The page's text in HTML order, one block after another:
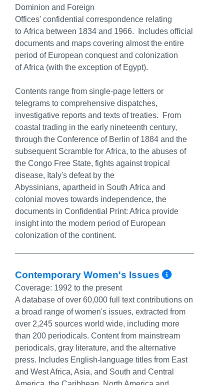
Dominion and Foreign
Offices' confidential correspondence relating
to Africa between 1834 and 1966. Includes official
documents and maps covering almost the entire
period of European conquest and colonization
of Africa (with the exception of Egypt).
Contents range from single-page letters or
telegrams to comprehensive dispatches,
investigative reports and texts of treaties. From
coastal trading in the early nineteenth century,
through the Conference of Berlin of 1884 and the
subsequent Scramble for Africa, to the abuses of
the Congo Free State, fights against tropical
disease, Italy's defeat by the
Abyssinians, apartheid in South Africa and
colonial moves towards independence, the
documents in Confidential Print: Africa provide
insight into the modern period of European
colonization of the continent.
Contemporary Women's Issues More
Coverage: 1992 to the present
A database of over 60,000 full text contributions on
a broad range of women's issues, extracted from
over 2,245 sources world wide, including more
than 200 periodicals. Content from mainstream
periodicals, gray literature, and the alternative
press. Includes English-language titles from East
and West Africa, Asia, and South and Central